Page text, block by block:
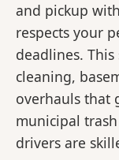
and pickup
respects your
deadlines.
cleaning,
overhauls that
municipal
drivers are